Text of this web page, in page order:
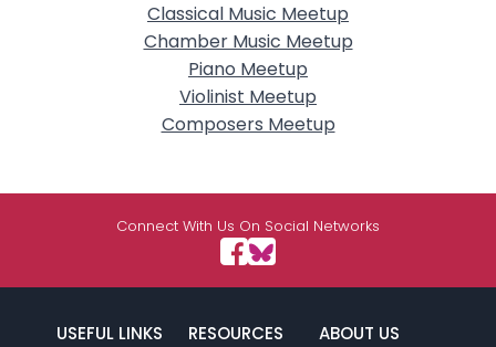
Classical Music Meetup
Chamber Music Meetup
Piano Meetup
Violinist Meetup
Composers Meetup
Connect With Us On Social Networks
USEFUL LINKS RESOURCES ABOUT US